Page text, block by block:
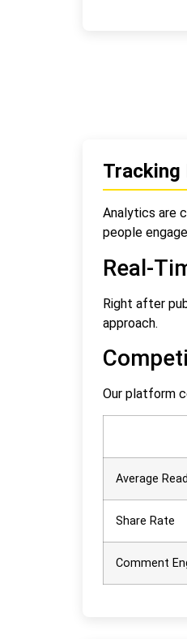
Tracking
Analytics are
people
Real-
Right after
approach.
Our platform
Average
Share Rate
Comment